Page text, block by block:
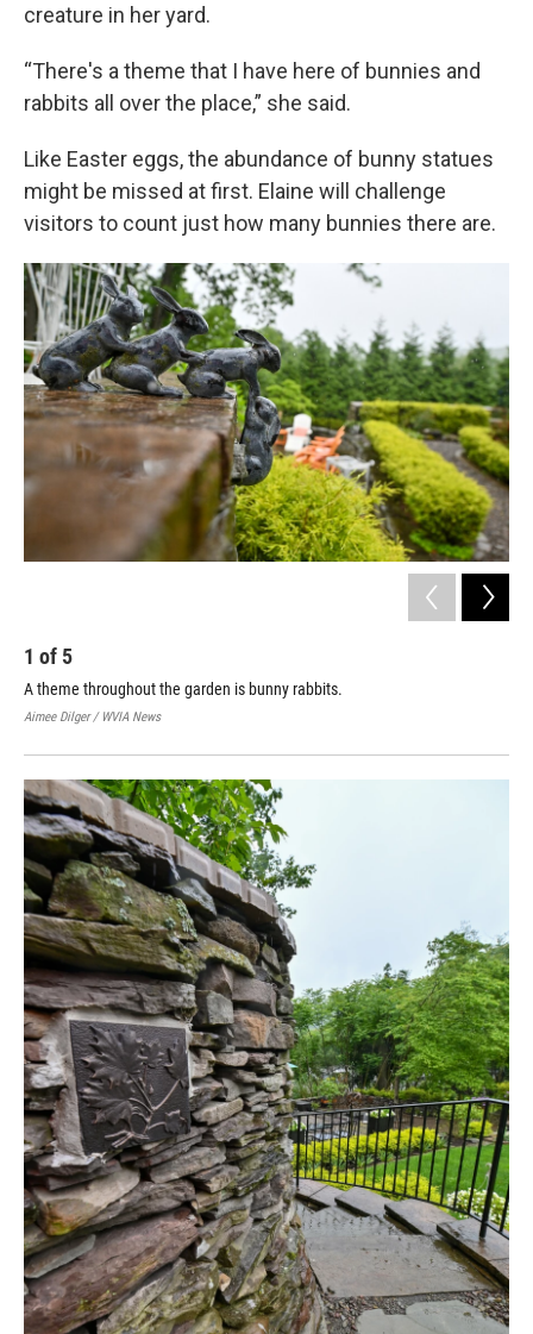
creature in her yard.
“There's a theme that I have here of bunnies and
rabbits all over the place,” she said.
Like Easter eggs, the abundance of bunny statues
might be missed at first. Elaine will challenge
visitors to count just how many bunnies there are.
1 of 5
A theme throughout the garden is bunny rabbits.
Aimee Dilger / WVIA News